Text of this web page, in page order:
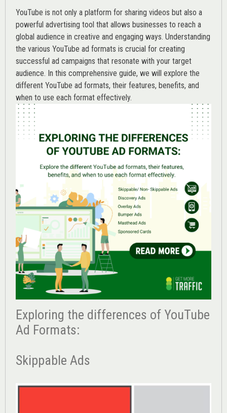
YouTube is not only a platform for sharing videos but also a
powerful advertising tool that allows businesses to reach a
global audience in creative and engaging ways. Understanding
the various YouTube ad formats is crucial for creating
successful ad campaigns that resonate with your target
audience. In this comprehensive guide, we will explore the
different YouTube ad formats, their features, benefits, and
when to use each format effectively.
Exploring the differences of YouTube
Ad Formats:
Skippable Ads